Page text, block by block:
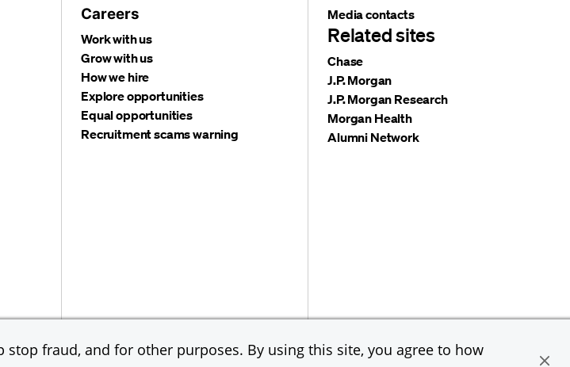
fraud, and for other purposes. By using this site, you agree to how
Careers
Work with us
Grow with us
How we hire
Explore opportunities
Equal opportunities
Recruitment scams warning
Media contacts
Related sites
Chase
J.P. Morgan
J.P. Morgan Research
Morgan Health
Alumni Network
Crimes Compliance ©2026 JPMorgan Chase & Co. All rights reserved. JPMorgan Chase & Co. is an
Equal Opportunity Employer, including Disability/Veterans.